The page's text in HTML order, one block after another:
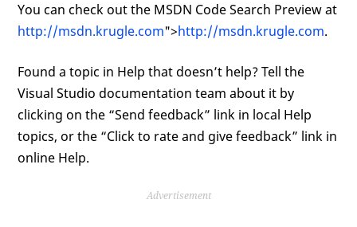
You can check out the MSDN Code Search Preview at
http://msdn.krugle.com">http://msdn.krugle.com.
Found a topic in Help that doesn’t help? Tell the
Visual Studio documentation team about it by
clicking on the “Send feedback” link in local Help
topics, or the “Click to rate and give feedback” link in
online Help.
Advertisement